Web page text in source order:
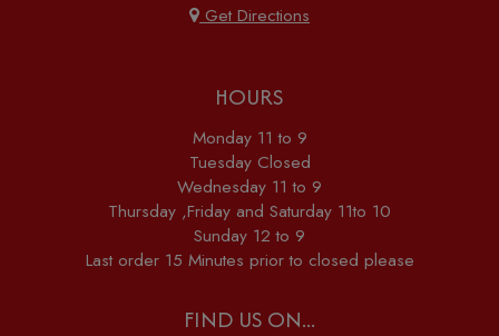
Get Directions
HOURS
Monday 11 to 9
Tuesday Closed
Wednesday 11 to 9
Thursday ,Friday and Saturday 11to 10
Sunday 12 to 9
Last order 15 Minutes prior to closed please
FIND US ON...